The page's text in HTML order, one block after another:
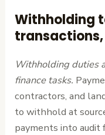
Withholding
Withholding duties
finance tasks.
contractors, and
to withhold at
payments into audit